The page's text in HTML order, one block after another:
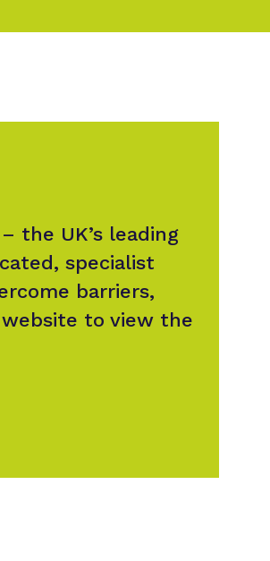
the UK’s leading
specialist
barriers,
to view the